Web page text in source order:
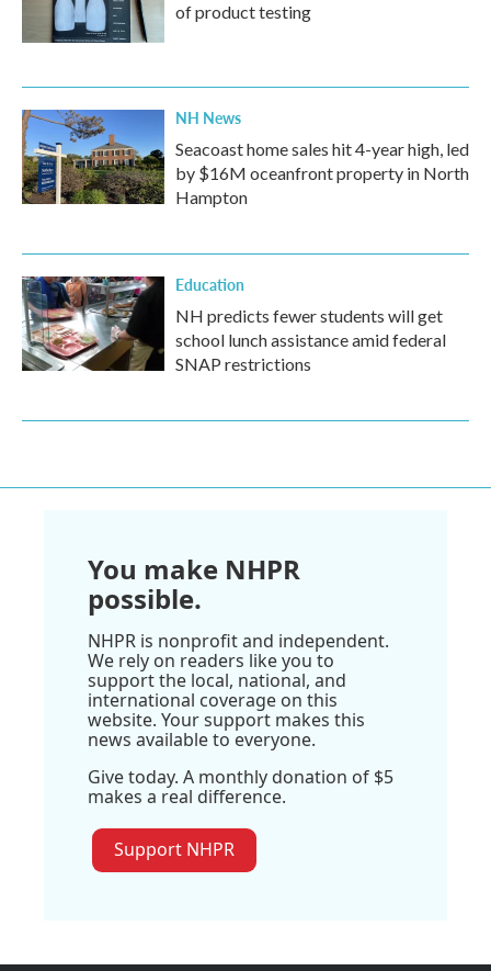
of product testing
NH News
Seacoast home sales hit 4-year high, led
by $16M oceanfront property in North
Hampton
Education
NH predicts fewer students will get
school lunch assistance amid federal
SNAP restrictions
You make NHPR
possible.
NHPR is nonprofit and independent.
We rely on readers like you to
support the local, national, and
international coverage on this
website. Your support makes this
news available to everyone.
Give today. A monthly donation of $5
makes a real difference.
Support NHPR